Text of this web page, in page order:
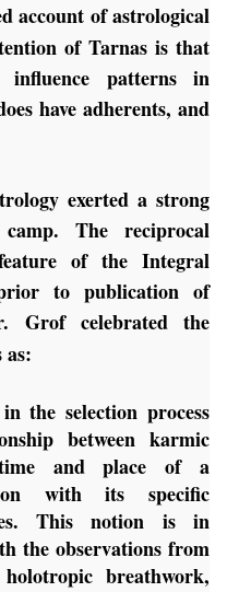
account of astrological
of Tarnas is that
influence patterns in
have adherents, and
exerted a strong
The reciprocal
of the Integral
to publication of
Grof celebrated the
as:
the selection process
between karmic
and place of a
with its specific
This notion is in
the observations from
holotropic breathwork,